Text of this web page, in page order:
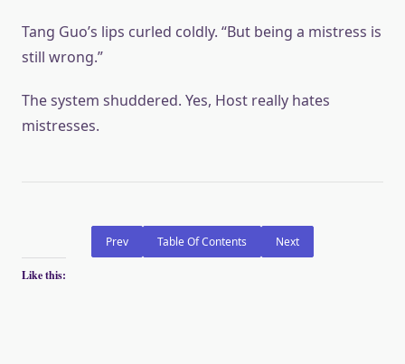
Tang Guo’s lips curled coldly. “But being a mistress is
still wrong.”
The system shuddered. Yes, Host really hates
mistresses.
Prev Table Of Contents Next
Like this: